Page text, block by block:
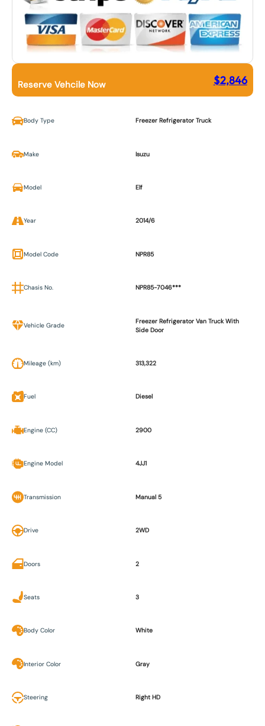
Reserve Vehcile Now $2,846
Body Type Freezer Refrigerator Truck
Make Isuzu
Model Elf
Year 2014/6
Model Code NPR85
Chasis No. NPR85-7046***
Vehicle Grade
Freezer Refrigerator Van Truck With
Side Door
Mileage (km) 313,322
Fuel Diesel
Engine (CC) 2900
Engine Model 4JJ1
Transmission Manual 5
Drive 2WD
Doors 2
Seats 3
Body Color White
Interior Color Gray
Steering Right HD